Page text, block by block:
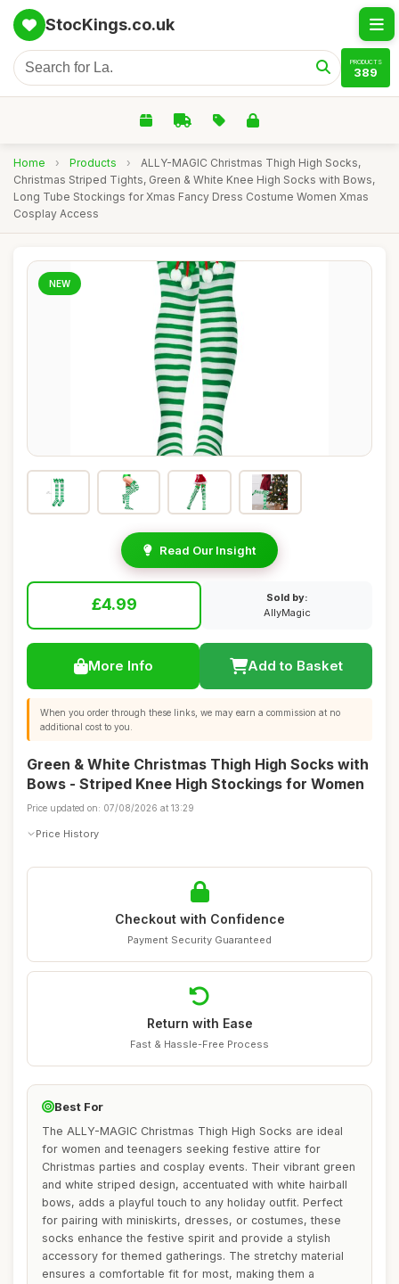
StocKings.co.uk
PRODUCTS
389
Home › Products ›
ALLY-MAGIC Christmas Thigh High Socks,
Christmas Striped Tights, Green & White Knee High Socks with Bows,
Long Tube Stockings for Xmas Fancy Dress Costume Women Xmas
Cosplay Access
NEW
Read Our Insight
£4.99
Sold by:
AllyMagic
More Info Add to Basket
When you order through these links, we may earn a commission at no
additional cost to you.
Green & White Christmas Thigh High Socks with
Bows - Striped Knee High Stockings for Women
Price updated on: 07/08/2026 at 13:29
Price History
Checkout with Confidence
Payment Security Guaranteed
Return with Ease
Fast & Hassle-Free Process
Best For
The ALLY-MAGIC Christmas Thigh High Socks are ideal
for women and teenagers seeking festive attire for
Christmas parties and cosplay events. Their vibrant green
and white striped design, accentuated with white hairball
bows, adds a playful touch to any holiday outfit. Perfect
for pairing with miniskirts, dresses, or costumes, these
socks enhance the festive spirit and provide a stylish
accessory for themed gatherings. The stretchy material
ensures a comfortable fit for most, making them a